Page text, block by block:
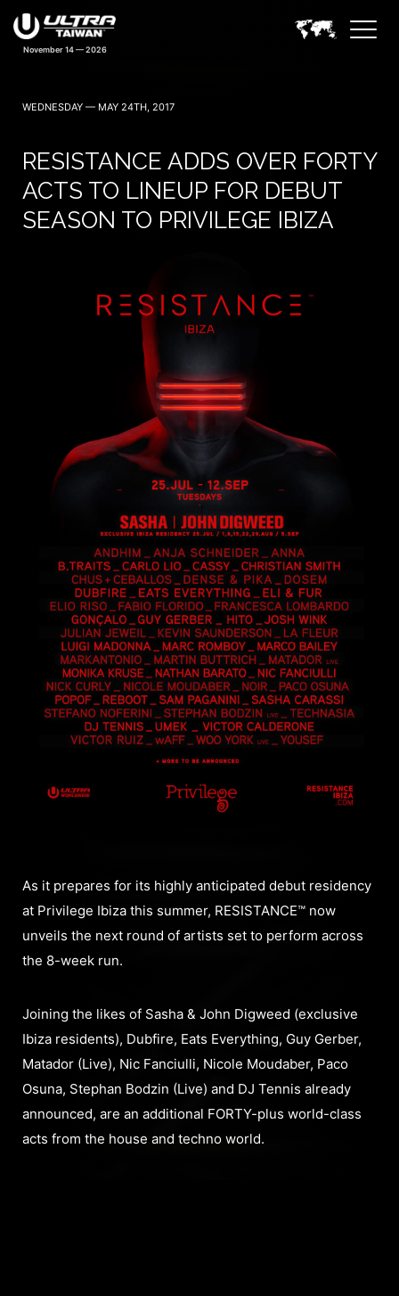
WEDNESDAY — MAY 24TH, 2017
RESISTANCE ADDS OVER FORTY
ACTS TO LINEUP FOR DEBUT
SEASON TO PRIVILEGE IBIZA
As it prepares for its highly anticipated debut residency
at Privilege Ibiza this summer, RESISTANCE™ now
unveils the next round of artists set to perform across
the 8-week run.
Joining the likes of Sasha & John Digweed (exclusive
Ibiza residents), Dubfire, Eats Everything, Guy Gerber,
Matador (Live), Nic Fanciulli, Nicole Moudaber, Paco
Osuna, Stephan Bodzin (Live) and DJ Tennis already
announced, are an additional FORTY-plus world-class
acts from the house and techno world.